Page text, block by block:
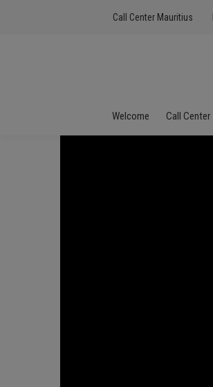
Call Center Mauritius
Welcome Call Center